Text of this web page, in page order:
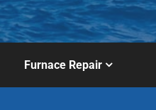
Furnace Repair